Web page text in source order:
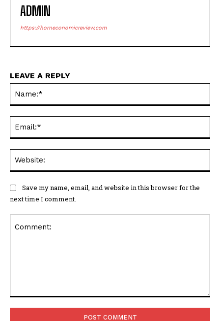
https://horneconomicreview.com
Save my name, email, and website in this browser for the